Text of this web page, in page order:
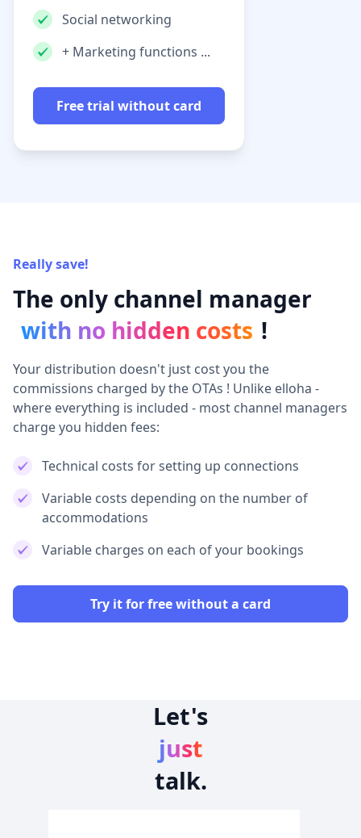
Social networking
+ Marketing functions ...
Free trial without card
Really save!
The only channel manager
with no hidden costs !
Your distribution doesn't just cost you the
commissions charged by the OTAs ! Unlike elloha -
where everything is included - most channel managers
charge you hidden fees:
Technical costs for setting up connections
Variable costs depending on the number of
accommodations
Variable charges on each of your bookings
Try it for free without a card
Let's
just
talk.